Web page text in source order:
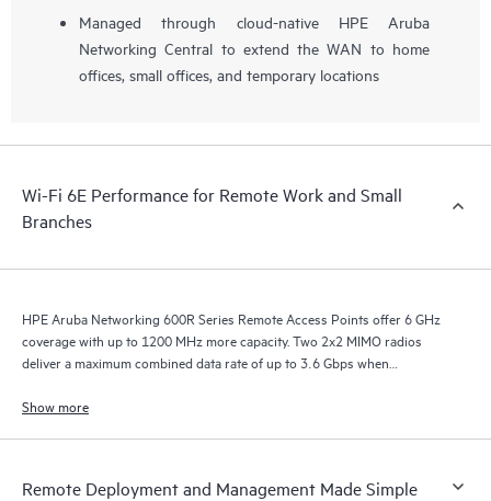
Managed through cloud-native HPE Aruba
Networking Central to extend the WAN to home
offices, small offices, and temporary locations
Wi-Fi 6E Performance for Remote Work and Small
Branches
HPE Aruba Networking 600R Series Remote Access Points offer 6 GHz
coverage with up to 1200 MHz more capacity. Two 2x2 MIMO radios
deliver a maximum combined data rate of up to 3.6 Gbps when
Show more
Remote Deployment and Management Made Simple